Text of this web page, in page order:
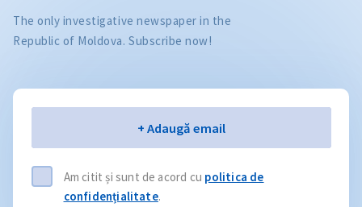
The only investigative newspaper in the
Republic of Moldova. Subscribe now!
+ Adaugă email
Am citit și sunt de acord cu politica de
confidențialitate.